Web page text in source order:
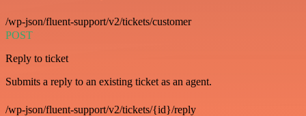
/wp-json/fluent-support/v2/tickets/customer
POST
Reply to ticket
Submits a reply to an existing ticket as an agent.
/wp-json/fluent-support/v2/tickets/{id}/reply